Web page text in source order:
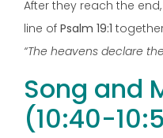
After they reach the
line of Psalm 19:1
“The heavens declare
Song and
(10:40-